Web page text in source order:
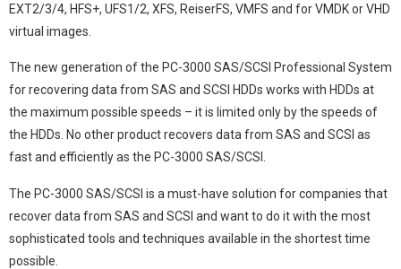
EXT2/3/4, HFS+, UFS1/2, XFS, ReiserFS, VMFS and for VMDK or VHD
virtual images.
The new generation of the PC-3000 SAS/SCSI Professional System
for recovering data from SAS and SCSI HDDs works with HDDs at
the maximum possible speeds – it is limited only by the speeds of
the HDDs. No other product recovers data from SAS and SCSI as
fast and efficiently as the PC-3000 SAS/SCSI.
The PC-3000 SAS/SCSI is a must-have solution for companies that
recover data from SAS and SCSI and want to do it with the most
sophisticated tools and techniques available in the shortest time
possible.